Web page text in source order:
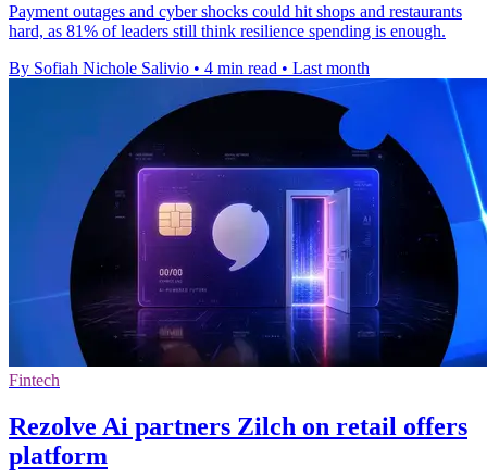
Payment outages and cyber shocks could hit shops and restaurants
hard, as 81% of leaders still think resilience spending is enough.
By Sofiah Nichole Salivio • 4 min read • Last month
Fintech
Rezolve Ai partners Zilch on retail offers
platform